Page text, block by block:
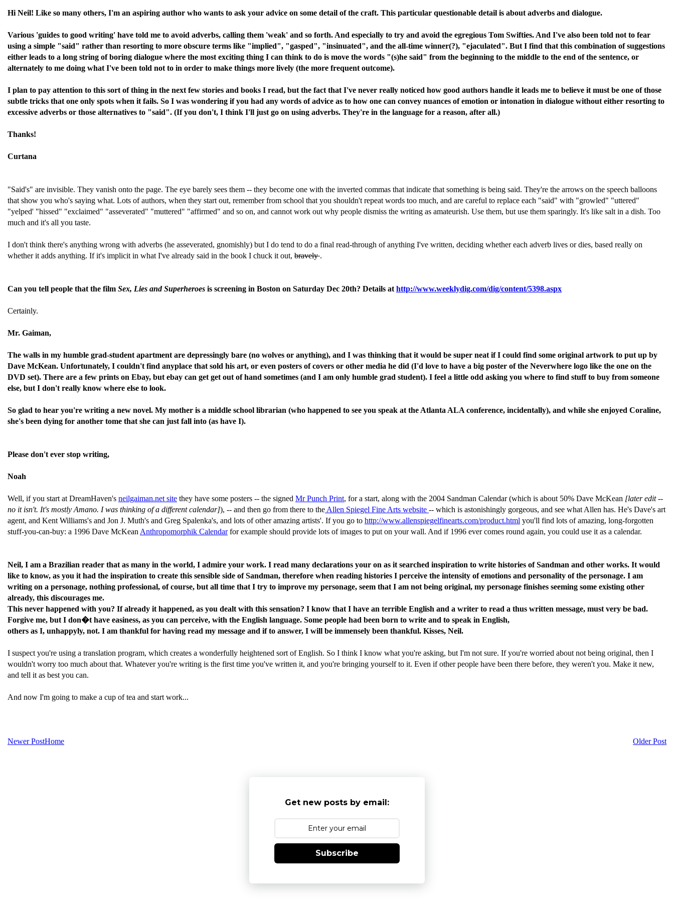
Hi Neil! Like so many others, I'm an aspiring author who wants to ask your advice on some detail of the craft. This particular questionable detail is about adverbs and dialogue.
Various 'guides to good writing' have told me to avoid adverbs, calling them 'weak' and so forth. And especially to try and avoid the egregious Tom Swifties. And I've also been told not to fear
using a simple "said" rather than resorting to more obscure terms like "implied", "gasped", "insinuated", and the all-time winner(?), "ejaculated". But I find that this combination of suggestions
either leads to a long string of boring dialogue where the most exciting thing I can think to do is move the words "(s)he said" from the beginning to the middle to the end of the sentence, or
alternately to me doing what I've been told not to in order to make things more lively (the more frequent outcome).
I plan to pay attention to this sort of thing in the next few stories and books I read, but the fact that I've never really noticed how good authors handle it leads me to believe it must be one of those
subtle tricks that one only spots when it fails. So I was wondering if you had any words of advice as to how one can convey nuances of emotion or intonation in dialogue without either resorting to
excessive adverbs or those alternatives to "said". (If you don't, I think I'll just go on using adverbs. They're in the language for a reason, after all.)
Thanks!
Curtana
"Said's" are invisible. They vanish onto the page. The eye barely sees them -- they become one with the inverted commas that indicate that something is being said. They're the arrows on the speech balloons
that show you who's saying what. Lots of authors, when they start out, remember from school that you shouldn't repeat words too much, and are careful to replace each "said" with "growled" "uttered"
"yelped' "hissed" "exclaimed" "asseverated" "muttered" "affirmed" and so on, and cannot work out why people dismiss the writing as amateurish. Use them, but use them sparingly. It's like salt in a dish. Too
much and it's all you taste.
I don't think there's anything wrong with adverbs (he asseverated, gnomishly) but I do tend to do a final read-through of anything I've written, deciding whether each adverb lives or dies, based really on
whether it adds anything. If it's implicit in what I've already said in the book I chuck it out, bravely.
Can you tell people that the film Sex, Lies and Superheroes is screening in Boston on Saturday Dec 20th? Details at http://www.weeklydig.com/dig/content/5398.aspx
Certainly.
Mr. Gaiman,
The walls in my humble grad-student apartment are depressingly bare (no wolves or anything), and I was thinking that it would be super neat if I could find some original artwork to put up by
Dave McKean. Unfortunately, I couldn't find anyplace that sold his art, or even posters of covers or other media he did (I'd love to have a big poster of the Neverwhere logo like the one on the
DVD set). There are a few prints on Ebay, but ebay can get get out of hand sometimes (and I am only humble grad student). I feel a little odd asking you where to find stuff to buy from someone
else, but I don't really know where else to look.
So glad to hear you're writing a new novel. My mother is a middle school librarian (who happened to see you speak at the Atlanta ALA conference, incidentally), and while she enjoyed Coraline,
she's been dying for another tome that she can just fall into (as have I).
Please don't ever stop writing,
Noah
Well, if you start at DreamHaven's neilgaiman.net site they have some posters -- the signed Mr Punch Print, for a start, along with the 2004 Sandman Calendar (which is about 50% Dave McKean [later edit --
no it isn't. It's mostly Amano. I was thinking of a different calendar]), -- and then go from there to the Allen Spiegel Fine Arts website -- which is astonishingly gorgeous, and see what Allen has. He's Dave's art
agent, and Kent Williams's and Jon J. Muth's and Greg Spalenka's, and lots of other amazing artists'. If you go to http://www.allenspiegelfinearts.com/product.html you'll find lots of amazing, long-forgotten
stuff-you-can-buy: a 1996 Dave McKean Anthropomorphik Calendarfor example should provide lots of images to put on your wall. And if 1996 ever comes round again, you could use it as a calendar.
Neil, I am a Brazilian reader that as many in the world, I admire your work. I read many declarations your on as it searched inspiration to write histories of Sandman and other works. It would
like to know, as you it had the inspiration to create this sensible side of Sandman, therefore when reading histories I perceive the intensity of emotions and personality of the personage. I am
writing on a personage, nothing professional, of course, but all time that I try to improve my personage, seem that I am not being original, my personage finishes seeming some existing other
already, this discourages me.
This never happened with you? If already it happened, as you dealt with this sensation? I know that I have an terrible English and a writer to read a thus written message, must very be bad.
Forgive me, but I don�t have easiness, as you can perceive, with the English language. Some people had been born to write and to speak in English,
others as I, unhappyly, not. I am thankful for having read my message and if to answer, I will be immensely been thankful. Kisses, Neil.
I suspect you're using a translation program, which creates a wonderfully heightened sort of English. So I think I know what you're asking, but I'm not sure. If you're worried about not being original, then I
wouldn't worry too much about that. Whatever you're writing is the first time you've written it, and you're bringing yourself to it. Even if other people have been there before, they weren't you. Make it new,
and tell it as best you can.
And now I'm going to make a cup of tea and start work...
Newer Post Older Post
Home
Get new posts by email:
Subscribe